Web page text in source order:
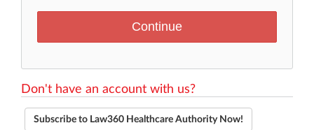
Don't have an account with us?
Subscribe to Law360 Healthcare Authority Now!